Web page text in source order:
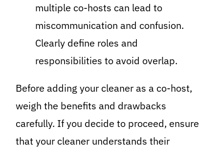
multiple co-hosts can lead to
miscommunication and confusion.
Clearly define roles and
responsibilities to avoid overlap.
Before adding your cleaner as a co-host,
weigh the benefits and drawbacks
carefully. If you decide to proceed, ensure
that your cleaner understands their